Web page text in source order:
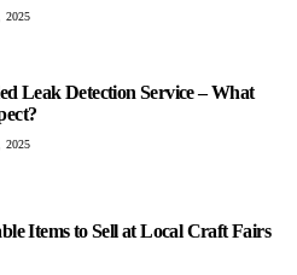
2025
Leak Detection Service – What
2025
Items to Sell at Local Craft Fairs